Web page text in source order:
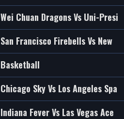
Wei Chuan Dragons Vs Uni-Presi
San Francisco Firebells Vs New
Basketball
Chicago Sky Vs Los Angeles Spa
Indiana Fever Vs Las Vegas Ace